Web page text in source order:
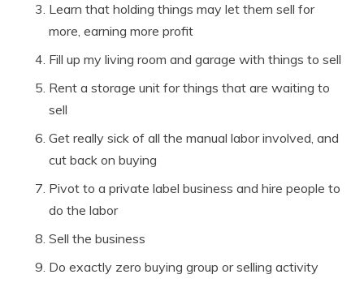
Learn that holding things may let them sell for
more, earning more profit
Fill up my living room and garage with things to sell
Rent a storage unit for things that are waiting to
sell
Get really sick of all the manual labor involved, and
cut back on buying
Pivot to a private label business and hire people to
do the labor
Sell the business
Do exactly zero buying group or selling activity